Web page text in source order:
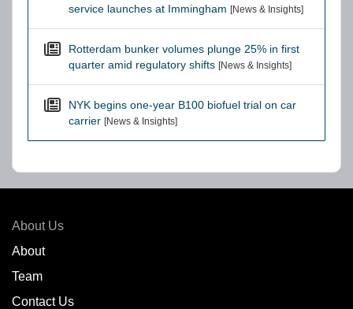
service launches at Immingham [News & Insights]
Rotterdam bunker volumes plunge 25% in first
quarter amid regulatory shifts [News & Insights]
NYK begins one-year B100 biofuel trial on car
carrier [News & Insights]
About Us
About
Team
Contact Us